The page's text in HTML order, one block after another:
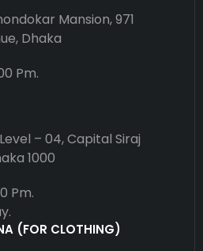
Mansion, 971
Dhaka
Pm.
– 04, Capital Siraj
1000
Pm.
(FOR CLOTHING)